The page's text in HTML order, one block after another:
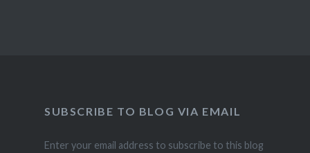
SUBSCRIBE TO BLOG VIA EMAIL
Enter your email address to subscribe to this blog